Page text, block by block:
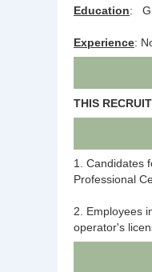
Education:
Experience:
THIS
1. Candidates
Professional
2. Employees
operator's